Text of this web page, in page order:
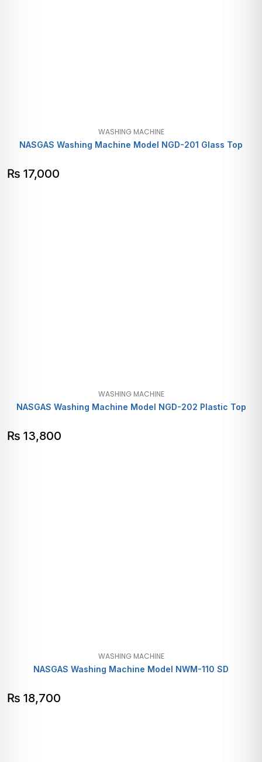
WASHING MACHINE
NASGAS Washing Machine Model NGD-201 Glass Top
₨ 17,000
WASHING MACHINE
NASGAS Washing Machine Model NGD-202 Plastic Top
₨ 13,800
WASHING MACHINE
NASGAS Washing Machine Model NWM-110 SD
₨ 18,700